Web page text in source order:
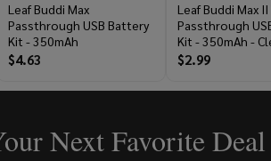
Leaf Buddi Max
Passthrough USB Battery
Kit - 350mAh
$4.63
Leaf Buddi Max II
Passthrough
Kit - 350mAh -
$2.99
Next Favorite